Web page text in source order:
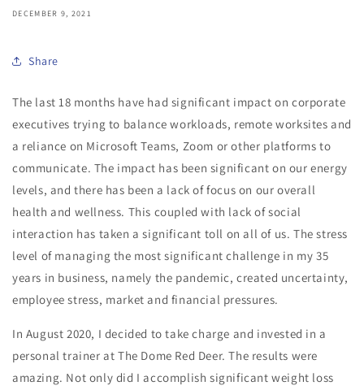
DECEMBER 9, 2021
Share
The last 18 months have had significant impact on corporate
executives trying to balance workloads, remote worksites and
a reliance on Microsoft Teams, Zoom or other platforms to
communicate. The impact has been significant on our energy
levels, and there has been a lack of focus on our overall
health and wellness. This coupled with lack of social
interaction has taken a significant toll on all of us. The stress
level of managing the most significant challenge in my 35
years in business, namely the pandemic, created uncertainty,
employee stress, market and financial pressures.
In August 2020, I decided to take charge and invested in a
personal trainer at The Dome Red Deer. The results were
amazing. Not only did I accomplish significant weight loss